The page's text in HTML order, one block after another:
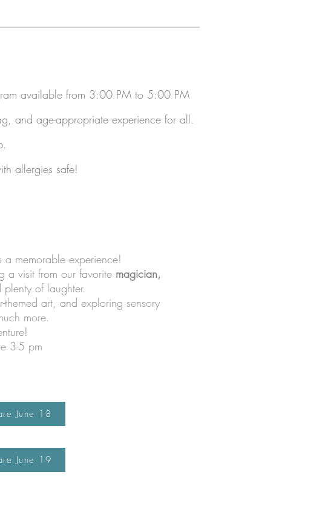
available from 3:00 PM to 5:00 PM
and age-appropriate experience for all.
allergies safe!
memorable experience!
a visit from our favorite magician,
of laughter.
art, and exploring sensory
more.
3-5 pm
June 18
June 19